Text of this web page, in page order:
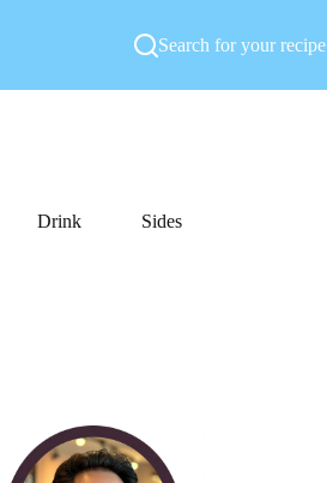
Search for your recipe
Drink Sides